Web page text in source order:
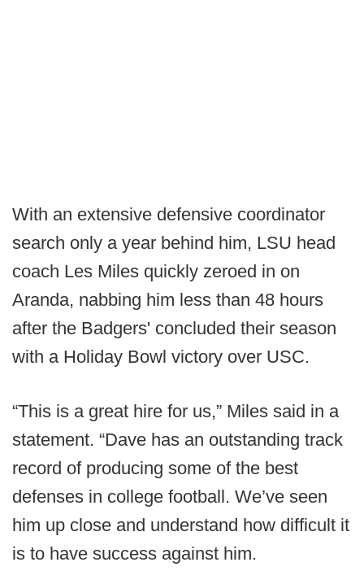
With an extensive defensive coordinator
search only a year behind him, LSU head
coach Les Miles quickly zeroed in on
Aranda, nabbing him less than 48 hours
after the Badgers' concluded their season
with a Holiday Bowl victory over USC.
“This is a great hire for us,” Miles said in a
statement. “Dave has an outstanding track
record of producing some of the best
defenses in college football. We’ve seen
him up close and understand how difficult it
is to have success against him.